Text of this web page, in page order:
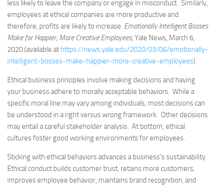
less likely to leave the company or engage in misconduct. Similarly,
employees at ethical companies are more productive and
therefore, profits are likely to increase. Emotionally Intelligent Bosses
Make for Happier, More Creative Employees, Yale News, March 6,
2020 (available at https://news.yale.edu/2020/03/06/emotionally-
intelligent-bosses-make-happier-more-creative-employees).
Ethical business principles involve making decisions and having
your business adhere to morally acceptable behaviors. While a
specific moral line may vary among individuals, most decisions can
be understood in a right versus wrong framework. Other decisions
may entail a careful stakeholder analysis. At bottom, ethical
cultures foster good working environments for employees.
Sticking with ethical behaviors advances a business’s sustainability.
Ethical conduct builds customer trust, retains more customers,
improves employee behavior, maintains brand recognition, and